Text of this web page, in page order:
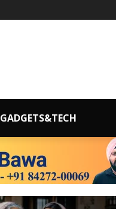
GADGETS&TECH